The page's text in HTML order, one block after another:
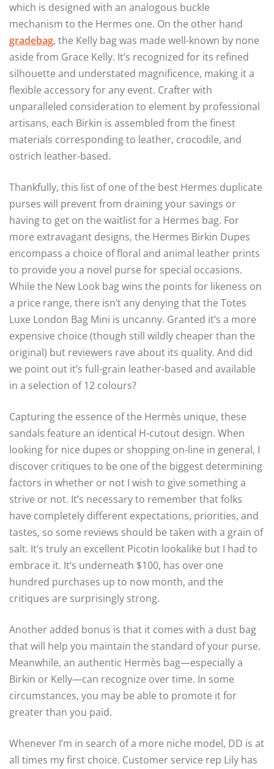
which is designed with an analogous buckle
mechanism to the Hermes one. On the other hand
gradebag, the Kelly bag was made well-known by none
aside from Grace Kelly. It’s recognized for its refined
silhouette and understated magnificence, making it a
flexible accessory for any event. Crafter with
unparalleled consideration to element by professional
artisans, each Birkin is assembled from the finest
materials corresponding to leather, crocodile, and
ostrich leather-based.
Thankfully, this list of one of the best Hermes duplicate
purses will prevent from draining your savings or
having to get on the waitlist for a Hermes bag. For
more extravagant designs, the Hermes Birkin Dupes
encompass a choice of floral and animal leather prints
to provide you a novel purse for special occasions.
While the New Look bag wins the points for likeness on
a price range, there isn’t any denying that the Totes
Luxe London Bag Mini is uncanny. Granted it’s a more
expensive choice (though still wildly cheaper than the
original) but reviewers rave about its quality. And did
we point out it’s full-grain leather-based and available
in a selection of 12 colours?
Capturing the essence of the Hermès unique, these
sandals feature an identical H-cutout design. When
looking for nice dupes or shopping on-line in general, I
discover critiques to be one of the biggest determining
factors in whether or not I wish to give something a
strive or not. It’s necessary to remember that folks
have completely different expectations, priorities, and
tastes, so some reviews should be taken with a grain of
salt. It’s truly an excellent Picotin lookalike but I had to
embrace it. It’s underneath $100, has over one
hundred purchases up to now month, and the
critiques are surprisingly strong.
Another added bonus is that it comes with a dust bag
that will help you maintain the standard of your purse.
Meanwhile, an authentic Hermès bag—especially a
Birkin or Kelly—can recognize over time. In some
circumstances, you may be able to promote it for
greater than you paid.
Whenever I’m in search of a more niche model, DD is at
all times my first choice. Customer service rep Lily has